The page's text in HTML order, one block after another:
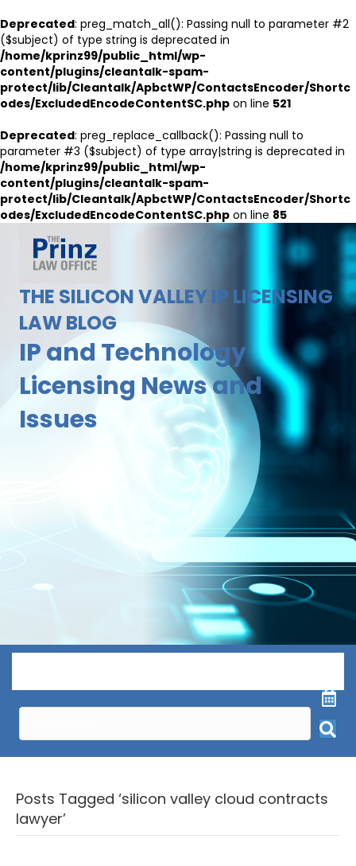
Deprecated: preg_match_all(): Passing null to parameter #2
($subject) of type string is deprecated in
/home/kprinz99/public_html/wp-
content/plugins/cleantalk-spam-
protect/lib/Cleantalk/ApbctWP/ContactsEncoder/Shortc
odes/ExcludedEncodeContentSC.php on line 521
Deprecated: preg_replace_callback(): Passing null to
parameter #3 ($subject) of type array|string is deprecated in
/home/kprinz99/public_html/wp-
content/plugins/cleantalk-spam-
protect/lib/Cleantalk/ApbctWP/ContactsEncoder/Shortc
odes/ExcludedEncodeContentSC.php on line 85
THE SILICON VALLEY IP LICENSING
LAW BLOG
IP and Technology
Licensing News and
Issues
Posts Tagged ‘silicon valley cloud contracts
lawyer’